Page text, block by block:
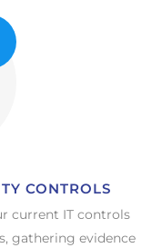
CONTROLS​
current IT controls
gathering evidence